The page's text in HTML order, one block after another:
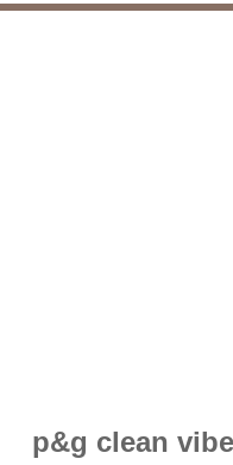
p&g clean